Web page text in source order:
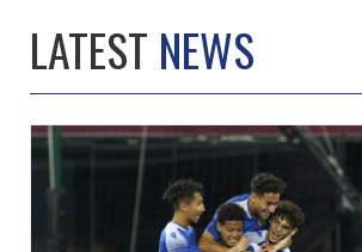
LATEST NEWS